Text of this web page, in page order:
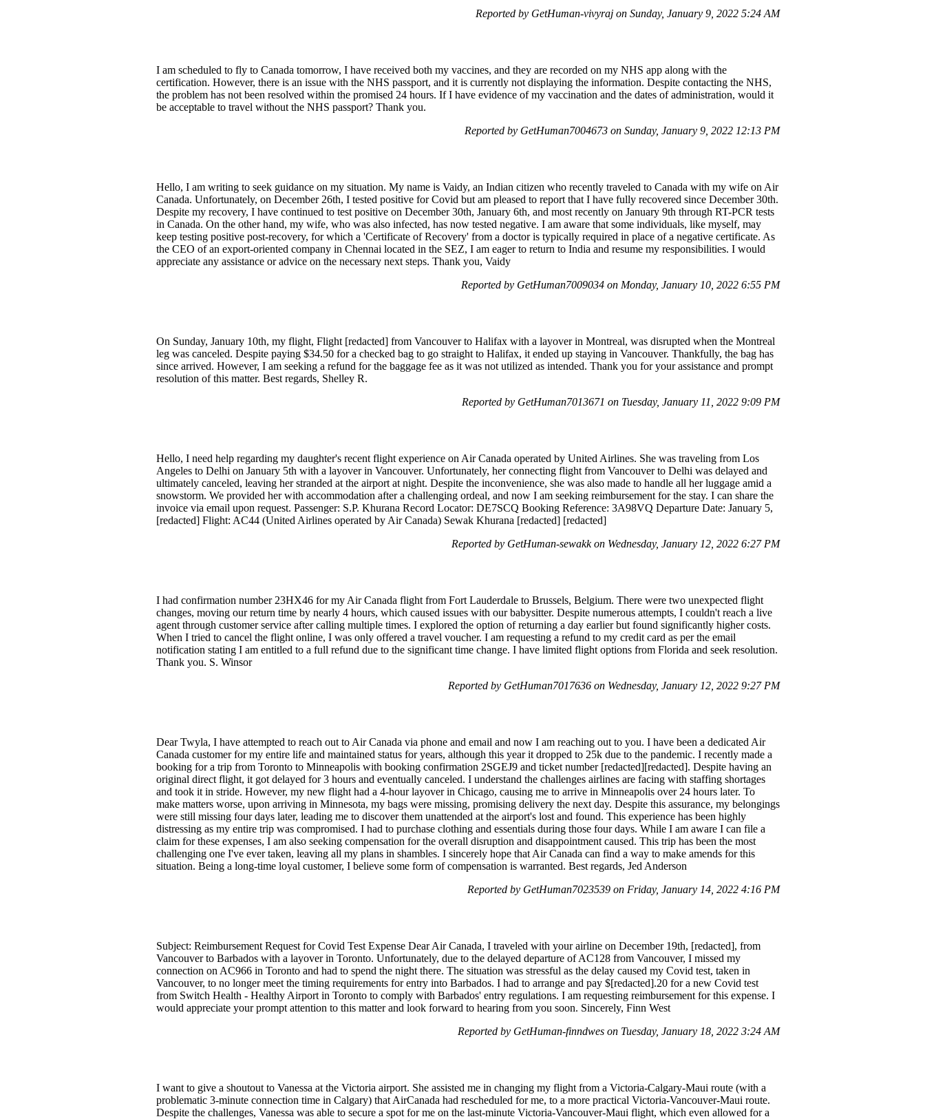
Reported by GetHuman-vivyraj on Sunday, January 9, 2022 5:24 AM
I am scheduled to fly to Canada tomorrow, I have received both my vaccines, and they are recorded on my NHS app along with the
certification. However, there is an issue with the NHS passport, and it is currently not displaying the information. Despite contacting the NHS,
the problem has not been resolved within the promised 24 hours. If I have evidence of my vaccination and the dates of administration, would it
be acceptable to travel without the NHS passport? Thank you.
Reported by GetHuman7004673 on Sunday, January 9, 2022 12:13 PM
Hello, I am writing to seek guidance on my situation. My name is Vaidy, an Indian citizen who recently traveled to Canada with my wife on Air
Canada. Unfortunately, on December 26th, I tested positive for Covid but am pleased to report that I have fully recovered since December 30th.
Despite my recovery, I have continued to test positive on December 30th, January 6th, and most recently on January 9th through RT-PCR tests
in Canada. On the other hand, my wife, who was also infected, has now tested negative. I am aware that some individuals, like myself, may
keep testing positive post-recovery, for which a 'Certificate of Recovery' from a doctor is typically required in place of a negative certificate. As
the CEO of an export-oriented company in Chennai located in the SEZ, I am eager to return to India and resume my responsibilities. I would
appreciate any assistance or advice on the necessary next steps. Thank you, Vaidy
Reported by GetHuman7009034 on Monday, January 10, 2022 6:55 PM
On Sunday, January 10th, my flight, Flight [redacted] from Vancouver to Halifax with a layover in Montreal, was disrupted when the Montreal
leg was canceled. Despite paying $34.50 for a checked bag to go straight to Halifax, it ended up staying in Vancouver. Thankfully, the bag has
since arrived. However, I am seeking a refund for the baggage fee as it was not utilized as intended. Thank you for your assistance and prompt
resolution of this matter. Best regards, Shelley R.
Reported by GetHuman7013671 on Tuesday, January 11, 2022 9:09 PM
Hello, I need help regarding my daughter's recent flight experience on Air Canada operated by United Airlines. She was traveling from Los
Angeles to Delhi on January 5th with a layover in Vancouver. Unfortunately, her connecting flight from Vancouver to Delhi was delayed and
ultimately canceled, leaving her stranded at the airport at night. Despite the inconvenience, she was also made to handle all her luggage amid a
snowstorm. We provided her with accommodation after a challenging ordeal, and now I am seeking reimbursement for the stay. I can share the
invoice via email upon request. Passenger: S.P. Khurana Record Locator: DE7SCQ Booking Reference: 3A98VQ Departure Date: January 5,
[redacted] Flight: AC44 (United Airlines operated by Air Canada) Sewak Khurana [redacted] [redacted]
Reported by GetHuman-sewakk on Wednesday, January 12, 2022 6:27 PM
I had confirmation number 23HX46 for my Air Canada flight from Fort Lauderdale to Brussels, Belgium. There were two unexpected flight
changes, moving our return time by nearly 4 hours, which caused issues with our babysitter. Despite numerous attempts, I couldn't reach a live
agent through customer service after calling multiple times. I explored the option of returning a day earlier but found significantly higher costs.
When I tried to cancel the flight online, I was only offered a travel voucher. I am requesting a refund to my credit card as per the email
notification stating I am entitled to a full refund due to the significant time change. I have limited flight options from Florida and seek resolution.
Thank you. S. Winsor
Reported by GetHuman7017636 on Wednesday, January 12, 2022 9:27 PM
Dear Twyla, I have attempted to reach out to Air Canada via phone and email and now I am reaching out to you. I have been a dedicated Air
Canada customer for my entire life and maintained status for years, although this year it dropped to 25k due to the pandemic. I recently made a
booking for a trip from Toronto to Minneapolis with booking confirmation 2SGEJ9 and ticket number [redacted][redacted]. Despite having an
original direct flight, it got delayed for 3 hours and eventually canceled. I understand the challenges airlines are facing with staffing shortages
and took it in stride. However, my new flight had a 4-hour layover in Chicago, causing me to arrive in Minneapolis over 24 hours later. To
make matters worse, upon arriving in Minnesota, my bags were missing, promising delivery the next day. Despite this assurance, my belongings
were still missing four days later, leading me to discover them unattended at the airport's lost and found. This experience has been highly
distressing as my entire trip was compromised. I had to purchase clothing and essentials during those four days. While I am aware I can file a
claim for these expenses, I am also seeking compensation for the overall disruption and disappointment caused. This trip has been the most
challenging one I've ever taken, leaving all my plans in shambles. I sincerely hope that Air Canada can find a way to make amends for this
situation. Being a long-time loyal customer, I believe some form of compensation is warranted. Best regards, Jed Anderson
Reported by GetHuman7023539 on Friday, January 14, 2022 4:16 PM
Subject: Reimbursement Request for Covid Test Expense Dear Air Canada, I traveled with your airline on December 19th, [redacted], from
Vancouver to Barbados with a layover in Toronto. Unfortunately, due to the delayed departure of AC128 from Vancouver, I missed my
connection on AC966 in Toronto and had to spend the night there. The situation was stressful as the delay caused my Covid test, taken in
Vancouver, to no longer meet the timing requirements for entry into Barbados. I had to arrange and pay $[redacted].20 for a new Covid test
from Switch Health - Healthy Airport in Toronto to comply with Barbados' entry regulations. I am requesting reimbursement for this expense. I
would appreciate your prompt attention to this matter and look forward to hearing from you soon. Sincerely, Finn West
Reported by GetHuman-finndwes on Tuesday, January 18, 2022 3:24 AM
I want to give a shoutout to Vanessa at the Victoria airport. She assisted me in changing my flight from a Victoria-Calgary-Maui route (with a
problematic 3-minute connection time in Calgary) that AirCanada had rescheduled for me, to a more practical Victoria-Vancouver-Maui route.
Despite the challenges, Vanessa was able to secure a spot for me on the last-minute Victoria-Vancouver-Maui flight, which even allowed for a